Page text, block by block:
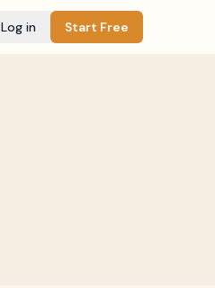
Log in Start Free